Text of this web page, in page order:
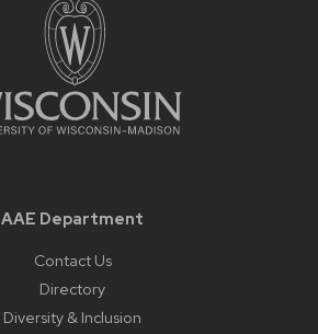
AAE Department
Contact Us
Directory
Diversity & Inclusion